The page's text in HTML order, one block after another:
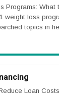
Programs: What
weight loss
topics in
...
Loan